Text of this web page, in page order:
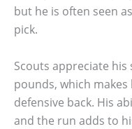
but he is often seen
pick.
Scouts appreciate his
pounds, which
defensive back. His
and the run adds to